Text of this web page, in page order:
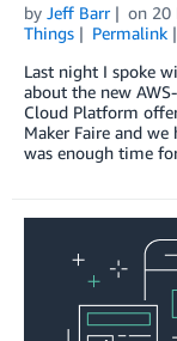
by Jeff Barr on 20
Things
Permalink
Last night I spoke
about the new
Cloud Platform
Maker Faire and
was enough time